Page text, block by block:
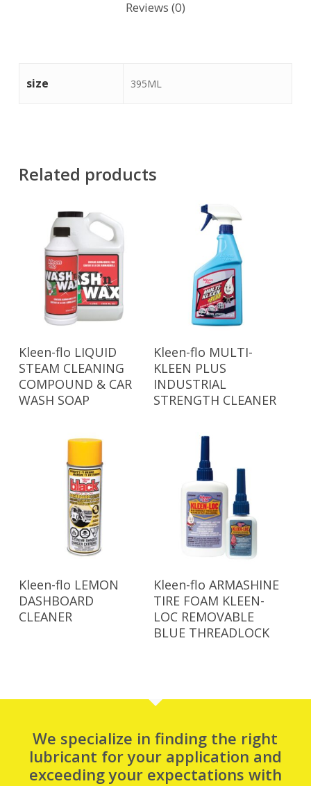
Reviews (0)
size 395ML
Related products
Read More
Kleen-flo LIQUID
STEAM CLEANING
COMPOUND & CAR
WASH SOAP
Read More
Kleen-flo MULTI-
KLEEN PLUS
INDUSTRIAL
STRENGTH CLEANER
Read More
Kleen-flo LEMON
DASHBOARD
CLEANER
Read More
Kleen-flo ARMASHINE
TIRE FOAM KLEEN-
LOC REMOVABLE
BLUE THREADLOCK
We specialize in finding the right
lubricant for your application and
exceeding your expectations with